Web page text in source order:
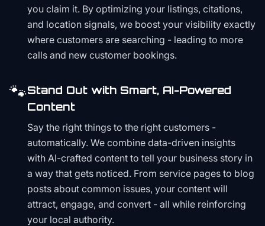
you claim it. By optimizing your listings, citations,
and location signals, we boost your visibility exactly
where customers are searching - leading to more
calls and new customer bookings.
🐾Stand Out with Smart, AI-Powered
Content
Say the right things to the right customers -
automatically. We combine data-driven insights
with AI-crafted content to tell your business story in
a way that gets noticed. From service pages to blog
posts about common issues, your content will
attract, engage, and convert - all while reinforcing
your local authority.